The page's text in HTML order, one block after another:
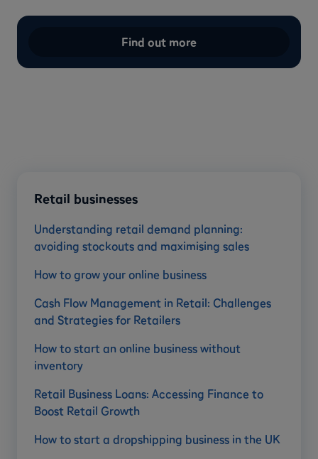
Find out more
Retail businesses
Understanding retail demand planning:
avoiding stockouts and maximising sales
How to grow your online business
Cash Flow Management in Retail: Challenges
and Strategies for Retailers
How to start an online business without
inventory
Retail Business Loans: Accessing Finance to
Boost Retail Growth
How to start a dropshipping business in the UK